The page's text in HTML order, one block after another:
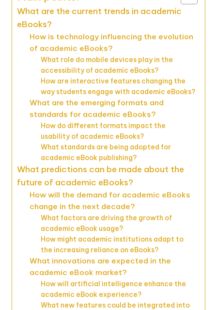
What are the current trends in academic
eBooks?
How is technology influencing the evolution
of academic eBooks?
What role do mobile devices play in the
accessibility of academic eBooks?
How are interactive features changing the
way students engage with academic eBooks?
What are the emerging formats and
standards for academic eBooks?
How do different formats impact the
usability of academic eBooks?
What standards are being adopted for
academic eBook publishing?
What predictions can be made about the
future of academic eBooks?
How will the demand for academic eBooks
change in the next decade?
What factors are driving the growth of
academic eBook usage?
How might academic institutions adapt to
the increasing reliance on eBooks?
What innovations are expected in the
academic eBook market?
How will artificial intelligence enhance the
academic eBook experience?
What new features could be integrated into